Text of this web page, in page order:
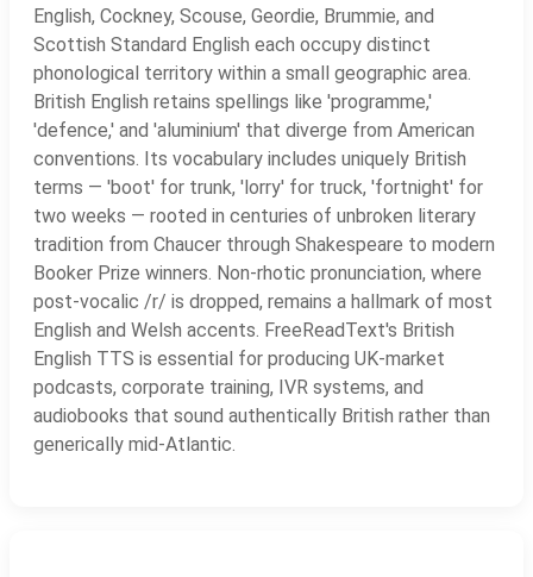
English, Cockney, Scouse, Geordie, Brummie, and
Scottish Standard English each occupy distinct
phonological territory within a small geographic area.
British English retains spellings like 'programme,'
'defence,' and 'aluminium' that diverge from American
conventions. Its vocabulary includes uniquely British
terms — 'boot' for trunk, 'lorry' for truck, 'fortnight' for
two weeks — rooted in centuries of unbroken literary
tradition from Chaucer through Shakespeare to modern
Booker Prize winners. Non-rhotic pronunciation, where
post-vocalic /r/ is dropped, remains a hallmark of most
English and Welsh accents. FreeReadText's British
English TTS is essential for producing UK-market
podcasts, corporate training, IVR systems, and
audiobooks that sound authentically British rather than
generically mid-Atlantic.